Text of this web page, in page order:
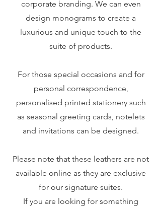
corporate branding. We can even
design monograms to create a
luxurious and unique touch to the
suite of products.
For those special occasions and for
personal correspondence,
personalised printed stationery such
as seasonal greeting cards, notelets
and invitations can be designed.
Please note that these leathers are not
available online as they are exclusive
for our signature suites.
If you are looking for something